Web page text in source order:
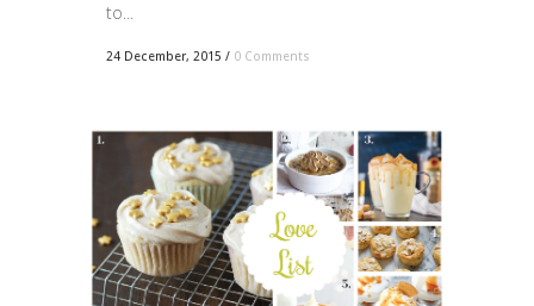
to...
24 December, 2015 / 0 Comments